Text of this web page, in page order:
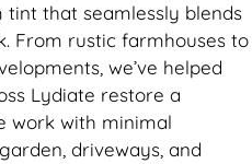
that seamlessly blends
From rustic farmhouses to
we’ve helped
Lydiate restore a
work with minimal
driveways, and